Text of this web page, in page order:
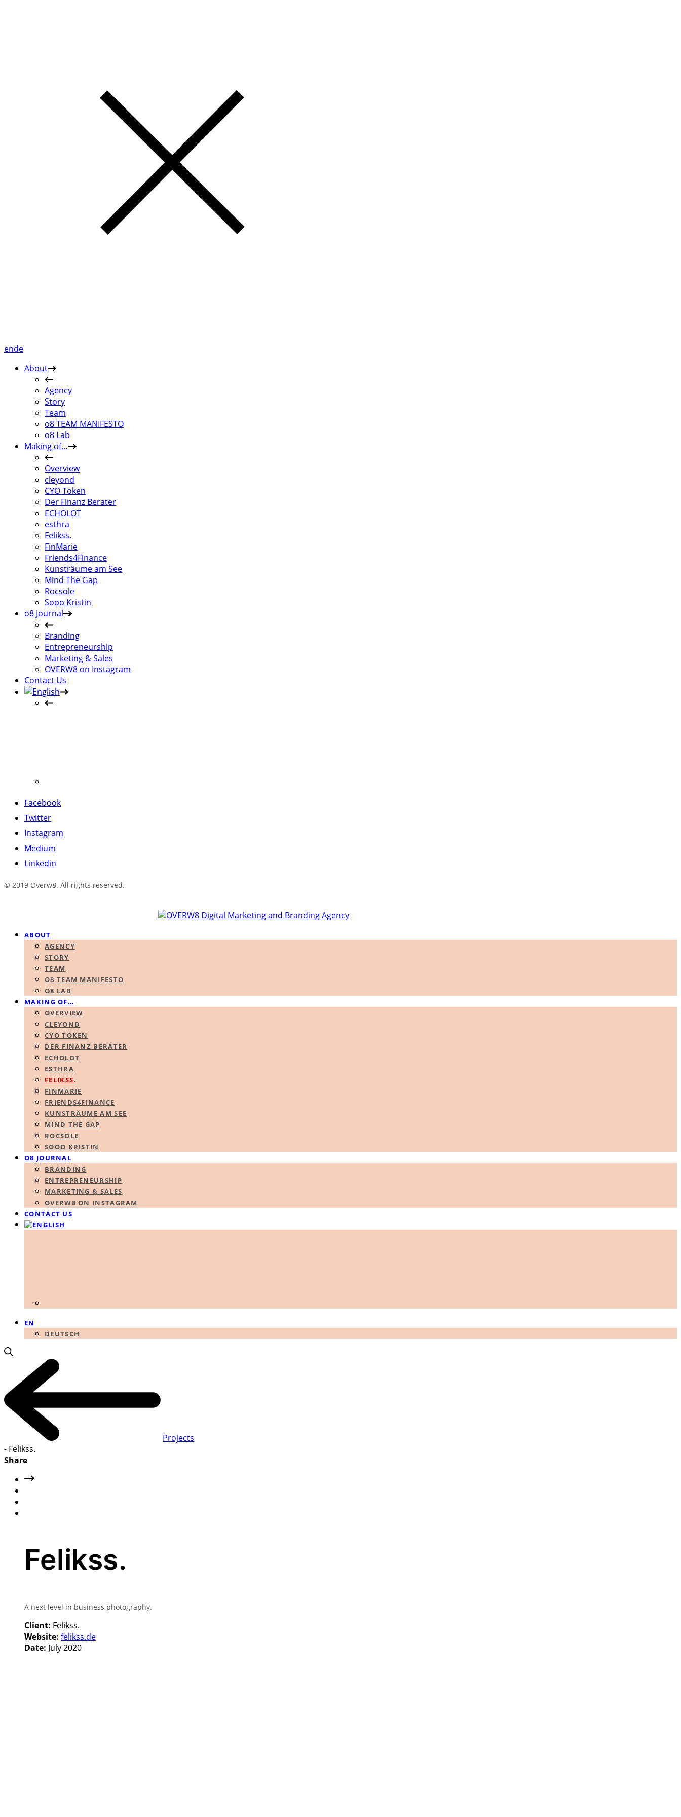
ende
About
Agency
Story
Team
o8 TEAM MANIFESTO
o8 Lab
Making of…
Overview
cleyond
CYO Token
Der Finanz Berater
ECHOLOT
esthra
Felikss.
FinMarie
Friends4Finance
Kunsträume am See
Mind The Gap
Rocsole
Sooo Kristin
o8 Journal
Branding
Entrepreneurship
Marketing & Sales
OVERW8 on Instagram
Contact Us
Facebook
Twitter
Instagram
Medium
Linkedin
© 2019 Overw8. All rights reserved.
ABOUT
AGENCY
STORY
TEAM
O8 TEAM MANIFESTO
O8 LAB
MAKING OF…
OVERVIEW
CLEYOND
CYO TOKEN
DER FINANZ BERATER
ECHOLOT
ESTHRA
FELIKSS.
FINMARIE
FRIENDS4FINANCE
KUNSTRÄUME AM SEE
MIND THE GAP
ROCSOLE
SOOO KRISTIN
O8 JOURNAL
BRANDING
ENTREPRENEURSHIP
MARKETING & SALES
OVERW8 ON INSTAGRAM
CONTACT US
EN
DEUTSCH
Projects
- Felikss.
Share
Felikss.
A next level in business photography.
Client: Felikss.
Website: felikss.de
Date: July 2020